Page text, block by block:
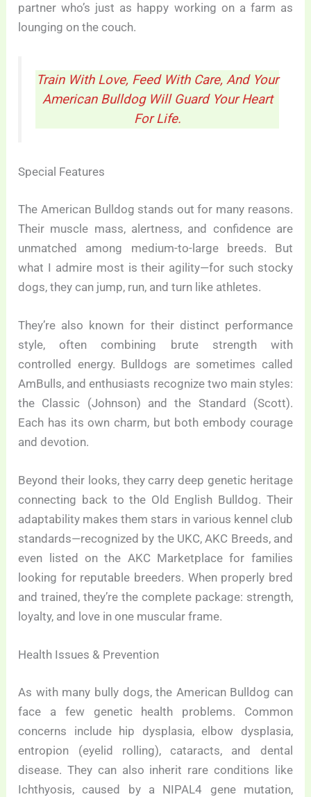
partner who’s just as happy working on a farm as
lounging on the couch.
Train With Love, Feed With Care, And Your
American Bulldog Will Guard Your Heart
For Life.
Special Features
The American Bulldog stands out for many reasons.
Their muscle mass, alertness, and confidence are
unmatched among medium-to-large breeds. But
what I admire most is their agility—for such stocky
dogs, they can jump, run, and turn like athletes.
They’re also known for their distinct performance
style, often combining brute strength with
controlled energy. Bulldogs are sometimes called
AmBulls, and enthusiasts recognize two main styles:
the Classic (Johnson) and the Standard (Scott).
Each has its own charm, but both embody courage
and devotion.
Beyond their looks, they carry deep genetic heritage
connecting back to the Old English Bulldog. Their
adaptability makes them stars in various kennel club
standards—recognized by the UKC, AKC Breeds, and
even listed on the AKC Marketplace for families
looking for reputable breeders. When properly bred
and trained, they’re the complete package: strength,
loyalty, and love in one muscular frame.
Health Issues & Prevention
As with many bully dogs, the American Bulldog can
face a few genetic health problems. Common
concerns include hip dysplasia, elbow dysplasia,
entropion (eyelid rolling), cataracts, and dental
disease. They can also inherit rare conditions like
Ichthyosis, caused by a NIPAL4 gene mutation,